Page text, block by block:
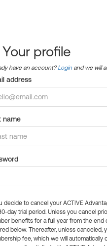
Your profile
have an account?Login and we will
address
name
decide to cancel your ACTIVE
day trial period. Unless you cancel
benefits for a full year from the end
below. Thereafter, unless
fee, which we will